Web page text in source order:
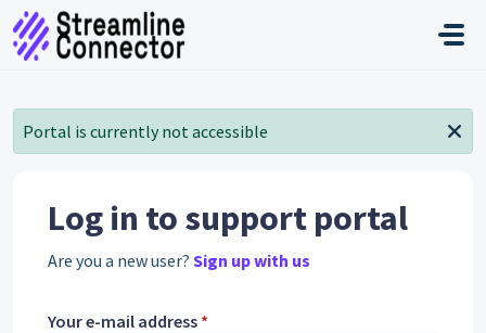
Skip to main content
Portal is currently not accessible
Log in to support portal
Are you a new user? Sign up with us
Your e-mail address *